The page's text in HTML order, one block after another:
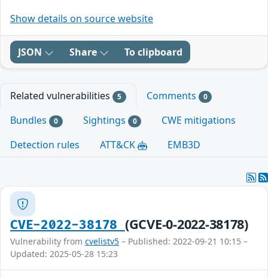
Show details on source website
JSON Share To clipboard
Related vulnerabilities 5 Comments 0
Bundles 0 Sightings 0
CWE mitigations
Detection rules
ATT&CK EMB3D
CVE-2022-38178 (GCVE-0-2022-38178)
Vulnerability from cvelistv5 – Published: 2022-09-21 10:15 –
Updated: 2025-05-28 15:23